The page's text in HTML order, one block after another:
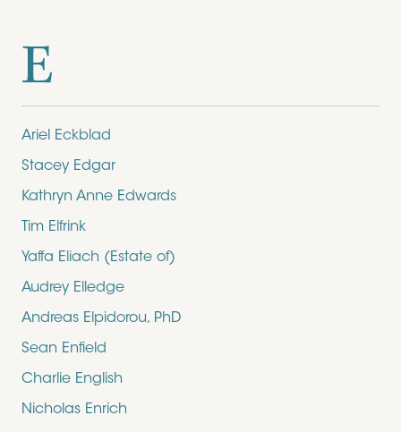
E
Ariel Eckblad
Stacey Edgar
Kathryn Anne Edwards
Tim Elfrink
Yaffa Eliach (Estate of)
Audrey Elledge
Andreas Elpidorou, PhD
Sean Enfield
Charlie English
Nicholas Enrich